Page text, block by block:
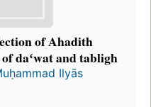
of Ahadith
daʻwat and tabligh
Ilyās